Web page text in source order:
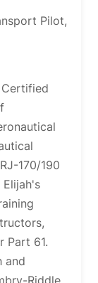
Pilot,
Certified
170/190
Part 61.
and
Riddle